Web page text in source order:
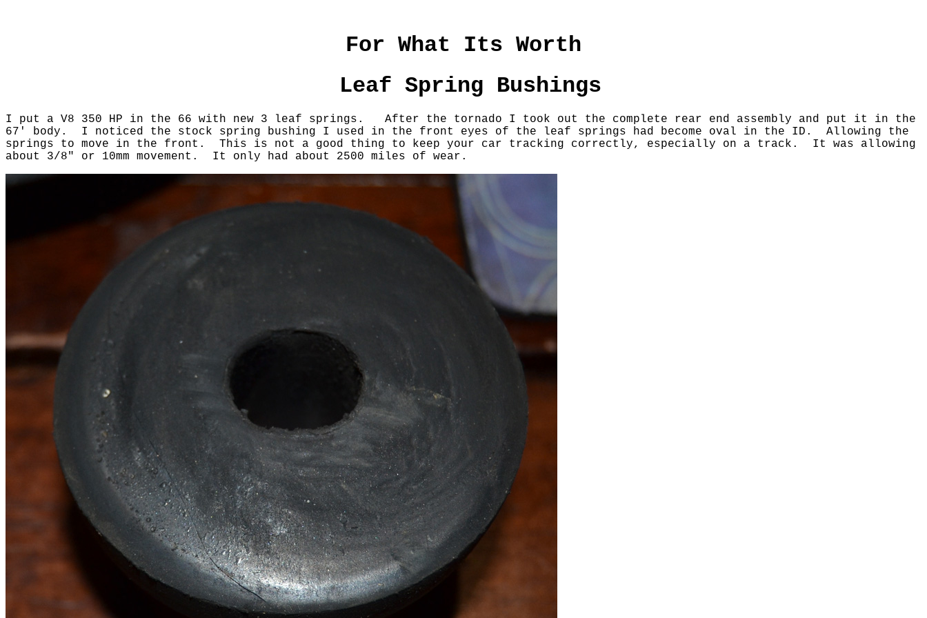
For What Its Worth
Leaf Spring Bushings
I put a V8 350 HP in the 66 with new 3 leaf springs. After the tornado I took out the complete rear end assembly and put it in the
67' body. I noticed the stock spring bushing I used in the front eyes of the leaf springs had become oval in the ID. Allowing the
springs to move in the front. This is not a good thing to keep your car tracking correctly, especially on a track. It was allowing
about 3/8" or 10mm movement. It only had about 2500 miles of wear.